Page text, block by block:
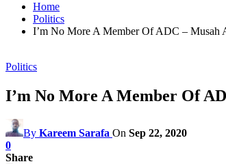
Home
Politics
I’m No More A Member Of ADC – Musah
Politics
I’m No More A Member Of
By Kareem Sarafa On Sep 22, 2020
0
Share